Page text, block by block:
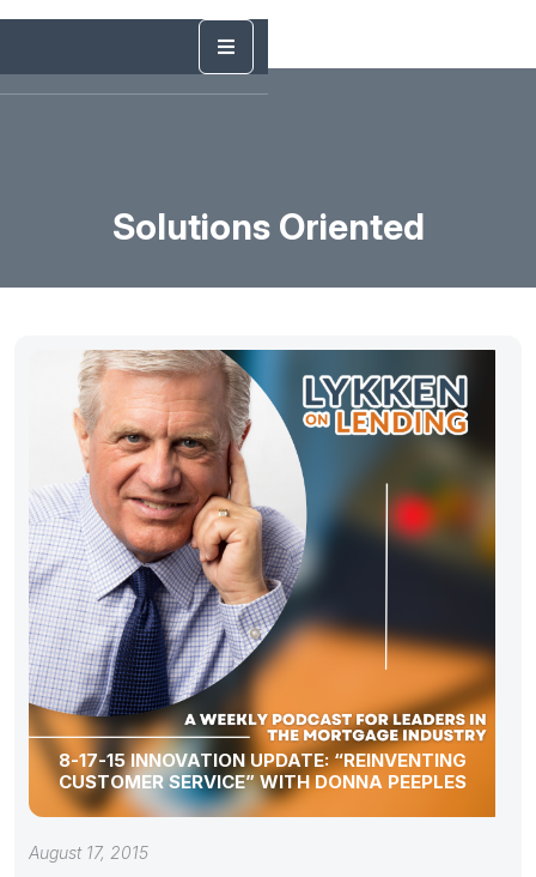
Solutions Oriented
8-17-15 INNOVATION UPDATE: “REINVENTING
CUSTOMER SERVICE” WITH DONNA PEEPLES
August 17, 2015